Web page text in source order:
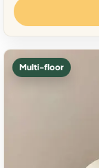
Multi-floor